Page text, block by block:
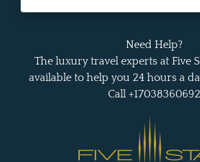
Need Help?
The luxury travel experts at Five
available to help you 24 hours a
Call +17038360692